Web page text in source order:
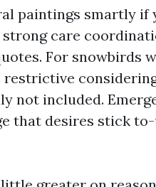
paintings smartly
care
For snowbirds
restrictive
not included.
that desires stick